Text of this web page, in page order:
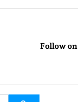
Follow on